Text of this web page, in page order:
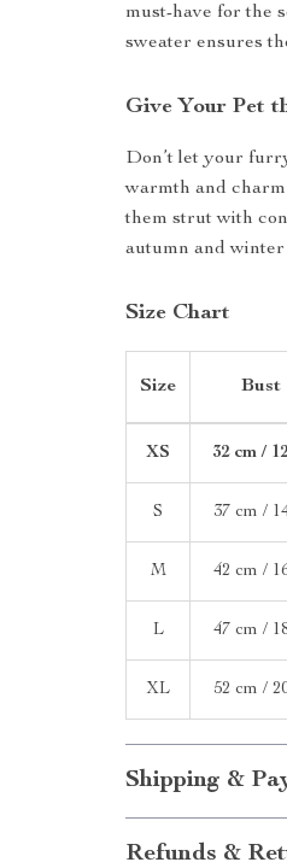
must-have for the
sweater ensures
Give Your Pet
Don’t let your
warmth and
them strut with
autumn and
Size Chart
Size Bust
XS 32 cm /
S 37 cm /
M 42 cm /
L 47 cm /
XL 52 cm /
Shipping &
Refunds &